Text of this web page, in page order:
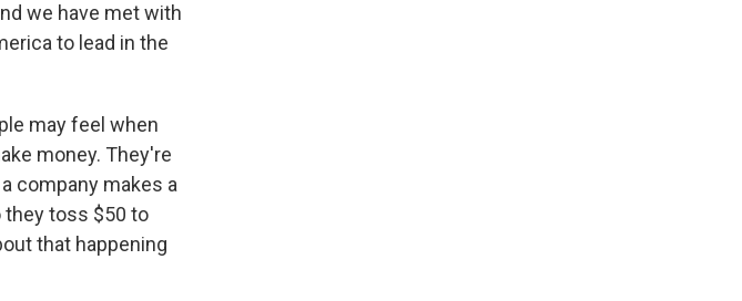
we have met with
to lead in the
may feel when
money. They're
company makes a
they toss $50 to
that happening